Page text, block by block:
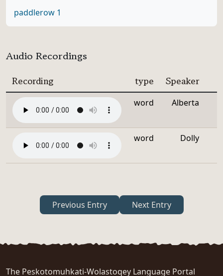
paddlerow 1
Audio Recordings
Recording type Speaker
word Alberta
word Dolly
Previous Entry Next Entry
The Peskotomuhkati-Wolastoqey Language Portal